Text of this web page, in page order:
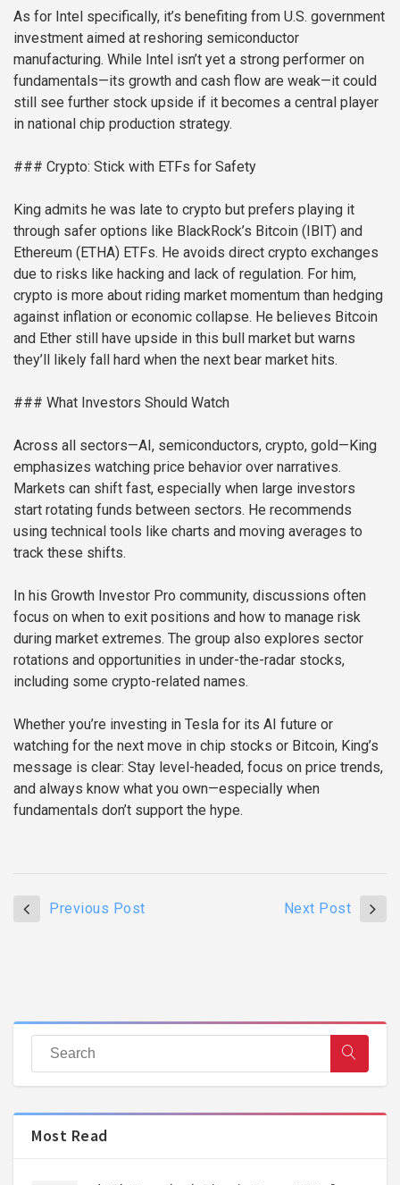
As for Intel specifically, it’s benefiting from U.S. government
investment aimed at reshoring semiconductor
manufacturing. While Intel isn’t yet a strong performer on
fundamentals—its growth and cash flow are weak—it could
still see further stock upside if it becomes a central player
in national chip production strategy.
### Crypto: Stick with ETFs for Safety
King admits he was late to crypto but prefers playing it
through safer options like BlackRock’s Bitcoin (IBIT) and
Ethereum (ETHA) ETFs. He avoids direct crypto exchanges
due to risks like hacking and lack of regulation. For him,
crypto is more about riding market momentum than hedging
against inflation or economic collapse. He believes Bitcoin
and Ether still have upside in this bull market but warns
they’ll likely fall hard when the next bear market hits.
### What Investors Should Watch
Across all sectors—AI, semiconductors, crypto, gold—King
emphasizes watching price behavior over narratives.
Markets can shift fast, especially when large investors
start rotating funds between sectors. He recommends
using technical tools like charts and moving averages to
track these shifts.
In his Growth Investor Pro community, discussions often
focus on when to exit positions and how to manage risk
during market extremes. The group also explores sector
rotations and opportunities in under-the-radar stocks,
including some crypto-related names.
Whether you’re investing in Tesla for its AI future or
watching for the next move in chip stocks or Bitcoin, King’s
message is clear: Stay level-headed, focus on price trends,
and always know what you own—especially when
fundamentals don’t support the hype.
Previous Post Next Post
Most Read